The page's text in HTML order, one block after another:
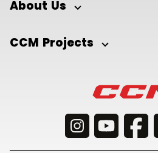
About Us
CCM Projects